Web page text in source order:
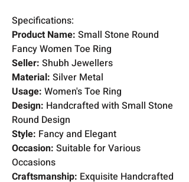
Specifications:
Product Name: Small Stone Round
Fancy Women Toe Ring
Seller: Shubh Jewellers
Material: Silver Metal
Usage: Women's Toe Ring
Design: Handcrafted with Small Stone
Round Design
Style: Fancy and Elegant
Occasion: Suitable for Various
Occasions
Craftsmanship: Exquisite Handcrafted